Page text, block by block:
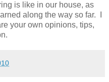
is like in our house, as
along the way so far. I
your own opinions, tips,